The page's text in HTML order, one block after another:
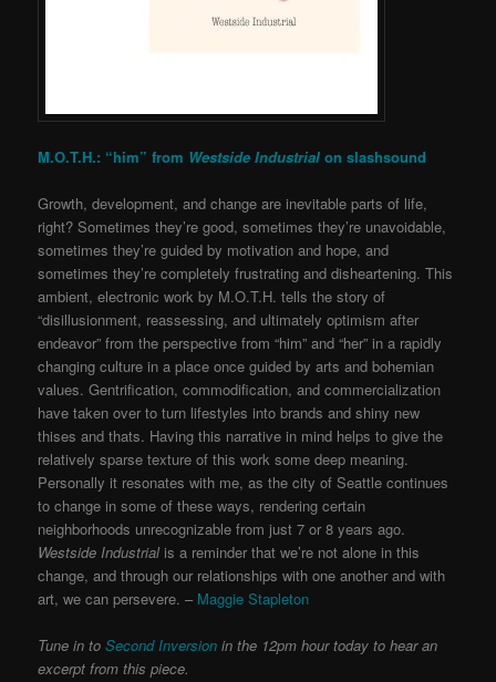
M.O.T.H.: “him” from Westside Industrialon slashsound
Growth, development, and change are inevitable parts of life,
right? Sometimes they’re good, sometimes they’re unavoidable,
sometimes they’re guided by motivation and hope, and
sometimes they’re completely frustrating and disheartening. This
ambient, electronic work by M.O.T.H. tells the story of
“disillusionment, reassessing, and ultimately optimism after
endeavor” from the perspective from “him” and “her” in a rapidly
changing culture in a place once guided by arts and bohemian
values. Gentrification, commodification, and commercialization
have taken over to turn lifestyles into brands and shiny new
thises and thats. Having this narrative in mind helps to give the
relatively sparse texture of this work some deep meaning.
Personally it resonates with me, as the city of Seattle continues
to change in some of these ways, rendering certain
neighborhoods unrecognizable from just 7 or 8 years ago.
Westside Industrialis a reminder that we’re not alone in this
change, and through our relationships with one another and with
art, we can persevere. – Maggie Stapleton
Tune in toSecond Inversion in the 12pm hour today to hear an
excerpt from this piece.